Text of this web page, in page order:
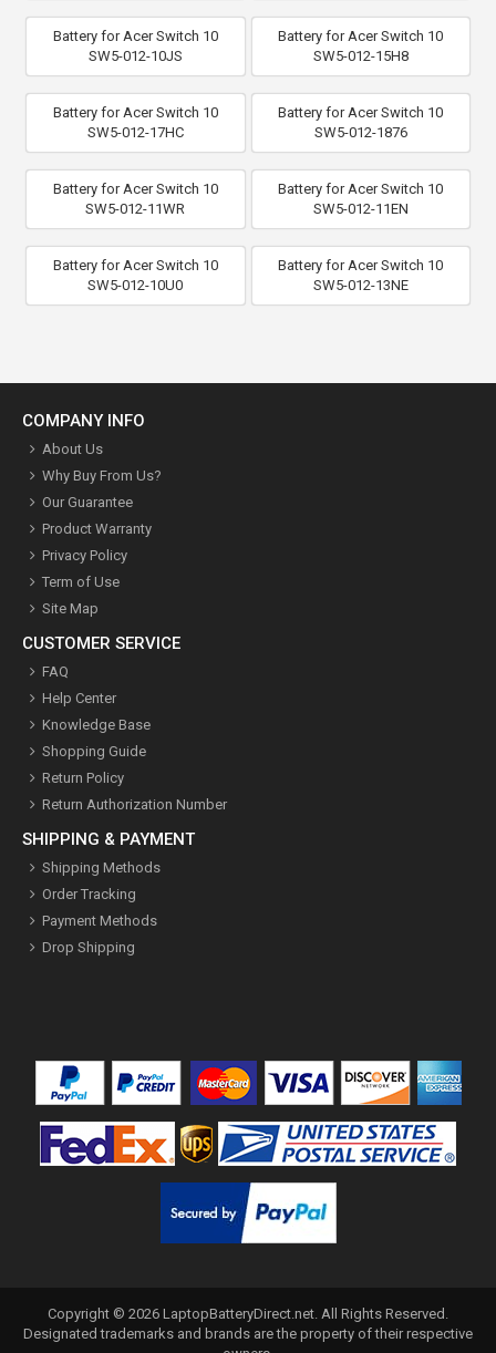
Battery for Acer Switch 10
SW5-012-10JS
Battery for Acer Switch 10
SW5-012-15H8
Battery for Acer Switch 10
SW5-012-17HC
Battery for Acer Switch 10
SW5-012-1876
Battery for Acer Switch 10
SW5-012-11WR
Battery for Acer Switch 10
SW5-012-11EN
Battery for Acer Switch 10
SW5-012-10U0
Battery for Acer Switch 10
SW5-012-13NE
COMPANY INFO
About Us
Why Buy From Us?
Our Guarantee
Product Warranty
Privacy Policy
Term of Use
Site Map
CUSTOMER SERVICE
FAQ
Help Center
Knowledge Base
Shopping Guide
Return Policy
Return Authorization Number
SHIPPING & PAYMENT
Shipping Methods
Order Tracking
Payment Methods
Drop Shipping
Copyright © 2026 LaptopBatteryDirect.net . All Rights Reserved.
Designated trademarks and brands are the property of their respective